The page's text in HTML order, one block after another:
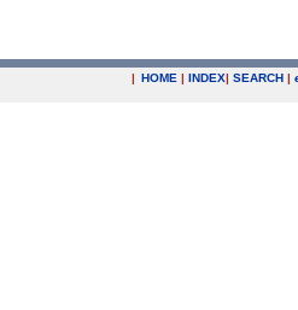
| HOME | INDEX| SEARCH |